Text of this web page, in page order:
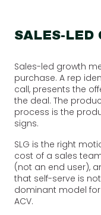
SALES-LED
Sales-led growth
purchase. A rep
call, presents the
the deal. The
process is the
signs.
SLG is the right
cost of a sales
(not an end user),
that self-serve is
dominant model for
ACV.